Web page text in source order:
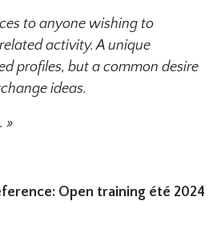
to anyone wishing to
activity. A unique
profiles, but a common desire
ideas.
»
Open training été 2024